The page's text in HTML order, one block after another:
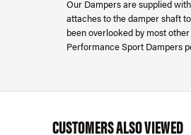
Our Dampers are supplied
attaches to the damper shaft
been overlooked by most
Performance Sport Dampers
CUSTOMERS ALSO VIEWED